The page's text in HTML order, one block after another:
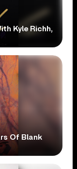
Kyle Richh,
Of Blank